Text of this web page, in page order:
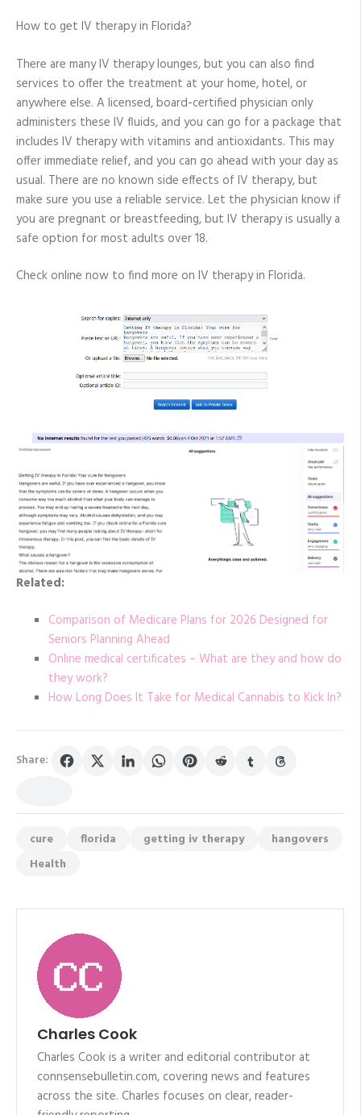
How to get IV therapy in Florida?
There are many IV therapy lounges, but you can also find
services to offer the treatment at your home, hotel, or
anywhere else. A licensed, board-certified physician only
administers these IV fluids, and you can go for a package that
includes IV therapy with vitamins and antioxidants. This may
offer immediate relief, and you can go ahead with your day as
usual. There are no known side effects of IV therapy, but
make sure you use a reliable service. Let the physician know if
you are pregnant or breastfeeding, but IV therapy is usually a
safe option for most adults over 18.
Check online now to find more on IV therapy in Florida.
Related:
Comparison of Medicare Plans for 2026 Designed for
Seniors Planning Ahead
Online medical certificates – What are they and how do
they work?
How Long Does It Take for Medical Cannabis to Kick In?
Share:
cure florida getting iv therapy
hangovers
Health
Charles Cook
Charles Cook is a writer and editorial contributor at
connsensebulletin.com, covering news and features
across the site. Charles focuses on clear, reader-